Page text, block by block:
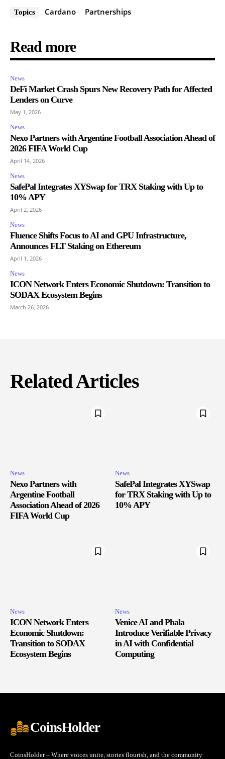
Topics Cardano Partnerships
Read more
News
DeFi Market Crash Spurs New Recovery Path for Affected
Lenders on Curve
May 1, 2026
News
Nexo Partners with Argentine Football Association Ahead of
2026 FIFA World Cup
April 14, 2026
News
SafePal Integrates XYSwap for TRX Staking with Up to
10% APY
April 2, 2026
News
Fluence Shifts Focus to AI and GPU Infrastructure,
Announces FLT Staking on Ethereum
April 1, 2026
News
ICON Network Enters Economic Shutdown: Transition to
SODAX Ecosystem Begins
March 26, 2026
Related Articles
News
Nexo Partners with
Argentine Football
Association Ahead of 2026
FIFA World Cup
News
SafePal Integrates XYSwap
for TRX Staking with Up to
10% APY
News
ICON Network Enters
Economic Shutdown:
Transition to SODAX
Ecosystem Begins
News
Venice AI and Phala
Introduce Verifiable Privacy
in AI with Confidential
Computing
CoinsHolder
CoinsHolder – Where voices unite, stories flourish, and the community